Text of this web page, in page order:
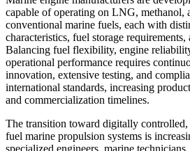
capable of operating on LNG, methanol,
conventional marine fuels, each with
characteristics, fuel storage
Balancing fuel flexibility, engine
operational performance requires
innovation, extensive testing, and
international standards, increasing
and commercialization timelines.
The transition toward digitally
fuel marine propulsion systems is
specialized engineers, marine